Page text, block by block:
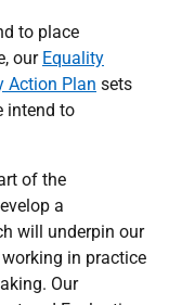
to place
our Equality
Action Plan sets
intend to
of the
a
will underpin our
in practice
Our